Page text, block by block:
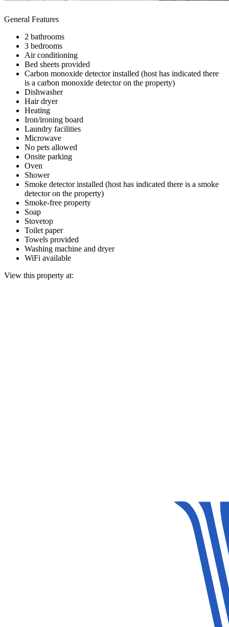
General Features
2 bathrooms
3 bedrooms
Air conditioning
Bed sheets provided
Carbon monoxide detector installed (host has indicated there
is a carbon monoxide detector on the property)
Dishwasher
Hair dryer
Heating
Iron/ironing board
Laundry facilities
Microwave
No pets allowed
Onsite parking
Oven
Shower
Smoke detector installed (host has indicated there is a smoke
detector on the property)
Smoke-free property
Soap
Stovetop
Toilet paper
Towels provided
Washing machine and dryer
WiFi available
View this property at: